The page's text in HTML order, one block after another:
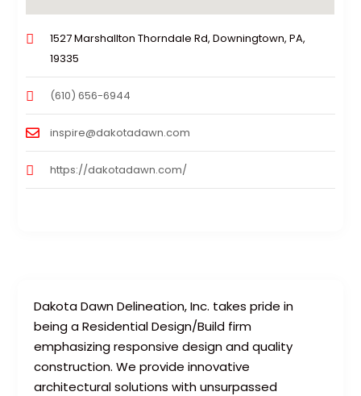
Dakota Dawn Delineation, Inc. takes pride in
being a Residential Design/Build firm
emphasizing responsive design and quality
construction. We provide innovative
architectural solutions with unsurpassed
1527 Marshallton Thorndale Rd, Downingtown, PA,
19335
(610) 656-6944
inspire@dakotadawn.com
https://dakotadawn.com/